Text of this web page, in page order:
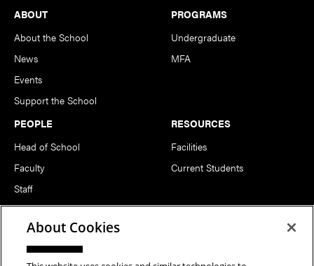
Footer
ABOUT
About the School
News
Events
Support the School
PROGRAMS
Undergraduate
MFA
PEOPLE
Head of School
Faculty
Staff
Notable Alumni
RESOURCES
Facilities
Current Students
FOLLOW US
About Cookies